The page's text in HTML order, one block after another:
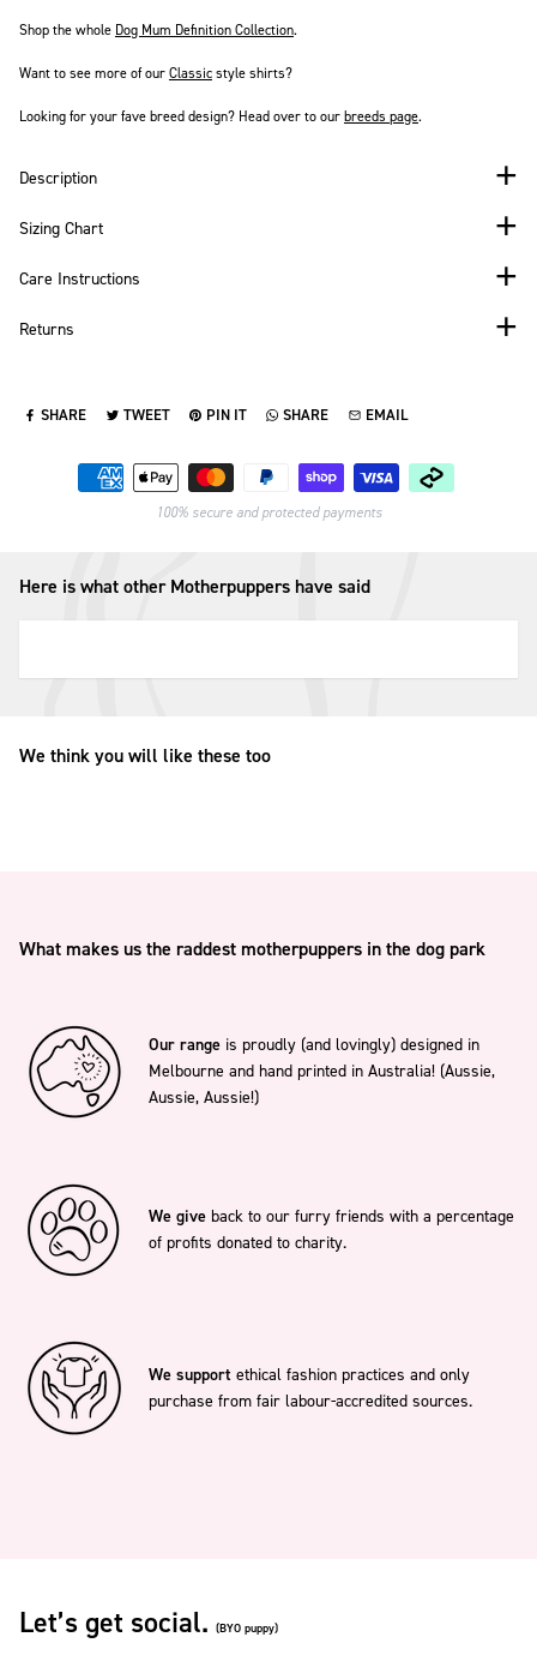
Shop the whole Dog Mum Definition Collection.
Want to see more of ourClassicstyle shirts?
Looking for your fave breed design? Head over to ourbreeds page.
Description
Sizing Chart
Care Instructions
Returns
SHARE
SHARE ON FACEBOOK
TWEET
TWEET ON TWITTER
PIN IT
PIN ON PINTEREST
SHARE
SHARE ON WHATSAPP
EMAIL
SEND VIA EMAIL
Payment methods
100% secure and protected payments
Here is what other Motherpuppers have said
We think you will like these too
What makes us the raddest motherpuppers in the dog park
Our range is proudly (and lovingly) designed in
Melbourne and hand printed in Australia! (Aussie,
Aussie, Aussie!)
We give back to our furry friends with a percentage
of profits donated to charity.
We support ethical fashion practices and only
purchase from fair labour-accredited sources.
Let’s get social. (BYO puppy)